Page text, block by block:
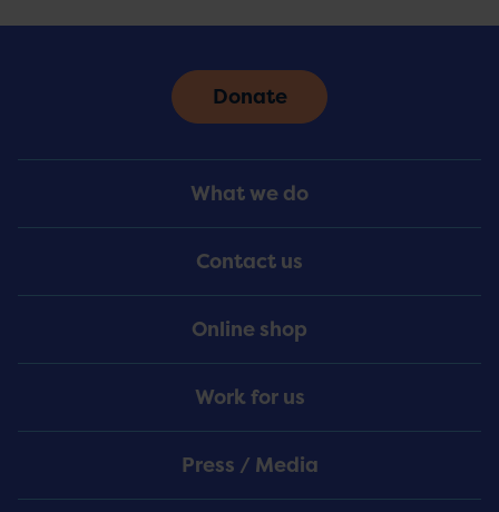
Menu
What we do
Contact us
Online shop
Work for us
Press / Media
Donate